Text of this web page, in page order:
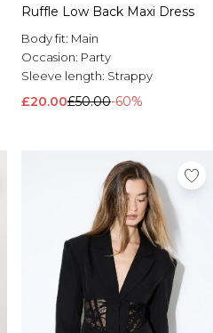
Ruffle Low Back Maxi Dress
Body fit: Main
Occasion: Party
Sleeve length: Strappy
£20.00£50.00-60%